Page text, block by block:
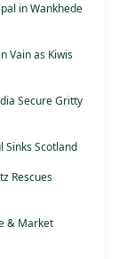
in Wankhede
Vain as Kiwis
Secure Gritty
Sinks Scotland
Rescues
& Market